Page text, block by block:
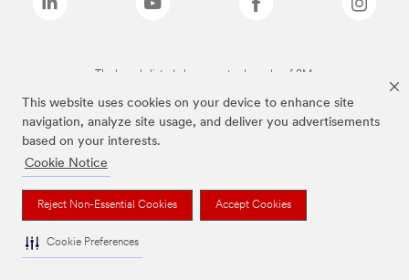
This website uses cookies on your device to enhance site
navigation, analyze site usage, and deliver you advertisements
based on your interests.
Cookie Notice
Reject Non-Essential Cookies Accept Cookies
Cookie Preferences
The brands listed above are trademarks of 3M.